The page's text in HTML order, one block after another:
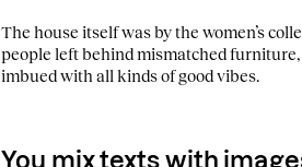
The house itself was by the women’s
people left behind mismatched
imbued with all kinds of good vibes.
You mix texts with